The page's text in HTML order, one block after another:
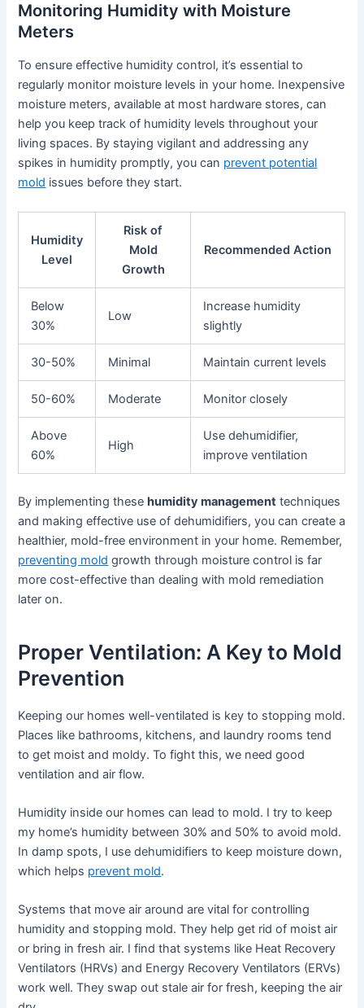
Monitoring Humidity with Moisture
Meters
To ensure effective humidity control, it’s essential to
regularly monitor moisture levels in your home. Inexpensive
moisture meters, available at most hardware stores, can
help you keep track of humidity levels throughout your
living spaces. By staying vigilant and addressing any
spikes in humidity promptly, you can prevent potential
mold issues before they start.
Humidity
Level
Risk of
Mold
Growth
Recommended Action
Below
30%
Low
Increase humidity
slightly
30-50% Minimal Maintain current levels
50-60% Moderate Monitor closely
Above
60%
High
Use dehumidifier,
improve ventilation
By implementing thesehumidity management techniques
and making effective use of dehumidifiers, you can create a
healthier, mold-free environment in your home. Remember,
preventing mold growth through moisture control is far
more cost-effective than dealing with mold remediation
later on.
Proper Ventilation: A Key to Mold
Prevention
Keeping our homes well-ventilated is key to stopping mold.
Places like bathrooms, kitchens, and laundry rooms tend
to get moist and moldy. To fight this, we need good
ventilation and air flow.
Humidity inside our homes can lead to mold. I try to keep
my home’s humidity between 30% and 50% to avoid mold.
In damp spots, I use dehumidifiers to keep moisture down,
which helps prevent mold.
Systems that move air around are vital for controlling
humidity and stopping mold. They help get rid of moist air
or bring in fresh air. I find that systems like Heat Recovery
Ventilators (HRVs) and Energy Recovery Ventilators (ERVs)
work well. They swap out stale air for fresh, keeping the air